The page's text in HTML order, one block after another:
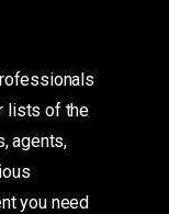
lists of the
agents,
you need